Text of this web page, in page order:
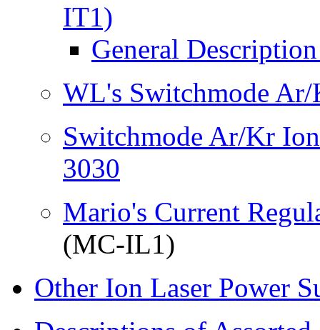
IT1)
General
WL's Switchmode
Switchmode Ar/Kr
3030
Mario's Current
(MC-IL1)
Other Ion Laser Power